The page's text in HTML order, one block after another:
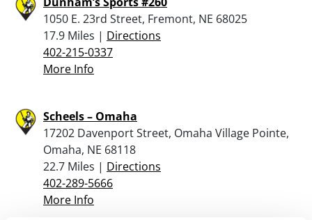
1050 E. 23rd Street, Fremont, NE 68025
17.9 Miles | Directions
402-215-0337
More Info
Scheels – Omaha
17202 Davenport Street, Omaha Village Pointe,
Omaha, NE 68118
22.7 Miles | Directions
402-289-5666
More Info